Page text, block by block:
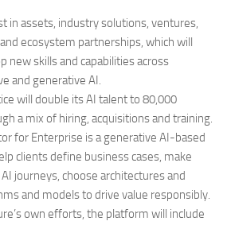
in assets, industry solutions, ventures,
ecosystem partnerships, which will
new skills and capabilities across
and generative AI.
will double its AI talent to 80,000
a mix of hiring, acquisitions and training.
for Enterprise is a generative AI-based
clients define business cases, make
journeys, choose architectures and
and models to drive value responsibly.
own efforts, the platform will include